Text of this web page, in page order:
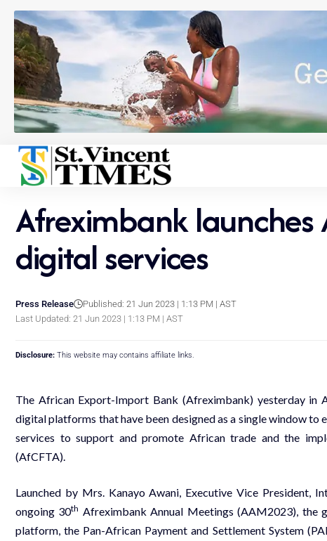
Afreximbank
digital services
Last Updated: 21 Jun 2023 | 1:13 PM | AST
Press Release Published: 21 Jun 2023 | 1:13 PM | AST
Disclosure: This website may contains affiliate links.
The African Export-Import Bank (Afreximbank) yesterday in
digital platforms that have been designed as a single window
services to support and promote African trade and the
(AfCFTA).
Launched by Mrs. Kanayo Awani, Executive Vice
ongoing 30th Afreximbank Annual Meetings (AAM2023), the
platform, the Pan-African Payment and Settlement System